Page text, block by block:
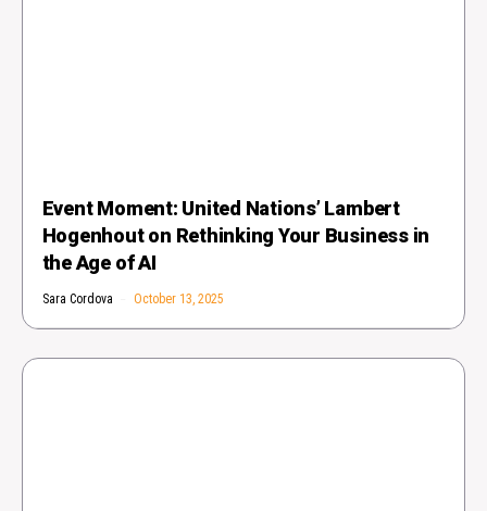
Event Moment: United Nations’ Lambert
Hogenhout on Rethinking Your Business in
the Age of AI
Sara Cordova October 13, 2025